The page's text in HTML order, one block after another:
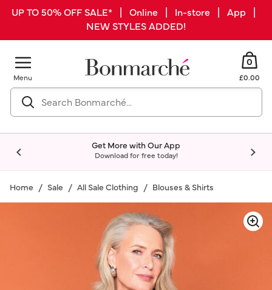
UP TO 50% OFF SALE* | Online | In-store | App |
NEW STYLES ADDED!
Menu
0
£0.00
Get More with Our App
Download for free today!
Home Sale All Sale Clothing Blouses & Shirts